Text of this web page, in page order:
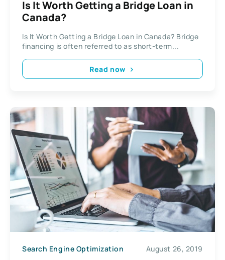
Is It Worth Getting a Bridge Loan in
Canada?
Is It Worth Getting a Bridge Loan in Canada? Bridge
financing is often referred to as short-term...
Read now
Search Engine Optimization August 26, 2019